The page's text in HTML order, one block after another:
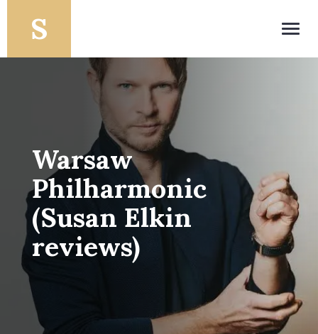
Warsaw
Philharmonic
(Susan Elkin
reviews)